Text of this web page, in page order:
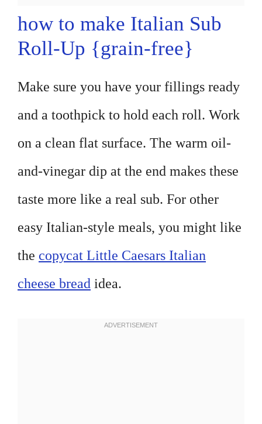
how to make Italian Sub
Roll-Up {grain-free}
Make sure you have your fillings ready
and a toothpick to hold each roll. Work
on a clean flat surface. The warm oil-
and-vinegar dip at the end makes these
taste more like a real sub. For other
easy Italian-style meals, you might like
the copycat Little Caesars Italian
cheese bread idea.